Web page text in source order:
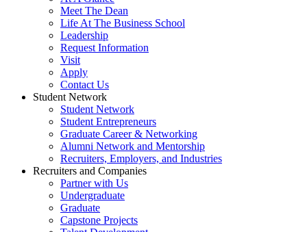
Meet The Dean
Life At The Business School
Leadership
Request Information
Visit
Apply
Contact Us
Student Network
Student Network
Student Entrepreneurs
Graduate Career & Networking
Alumni Network and Mentorship
Recruiters, Employers, and Industries
Recruiters and Companies
Partner with Us
Undergraduate
Graduate
Capstone Projects